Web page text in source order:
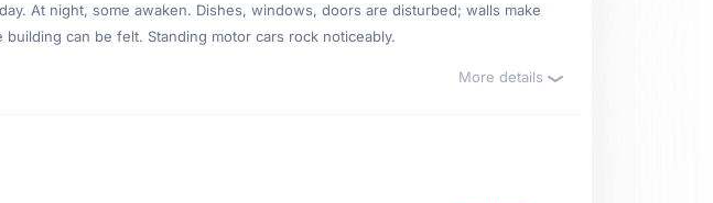
At night, some awaken. Dishes, windows, doors are disturbed; walls make
can be felt. Standing motor cars rock noticeably.
More details